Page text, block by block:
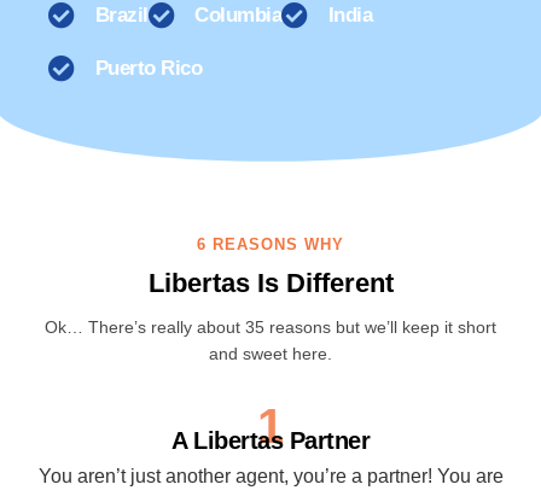
Brazil Columbia India
Puerto Rico
6 REASONS WHY
Libertas Is Different
Ok… There’s really about 35 reasons but we’ll keep it short
and sweet here.
1
A Libertas Partner
You aren’t just another agent, you’re a partner! You are